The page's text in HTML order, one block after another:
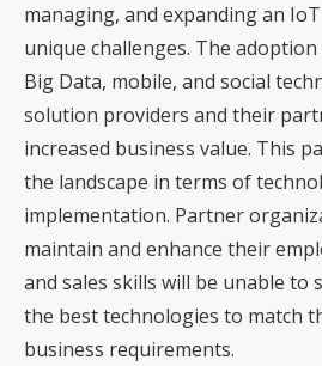
managing, and expanding an
unique challenges. The
Big Data, mobile, and social
solution providers and their
increased business value. This
the landscape in terms of
implementation. Partner
maintain and enhance their
and sales skills will be unable to
the best technologies to match
business requirements.